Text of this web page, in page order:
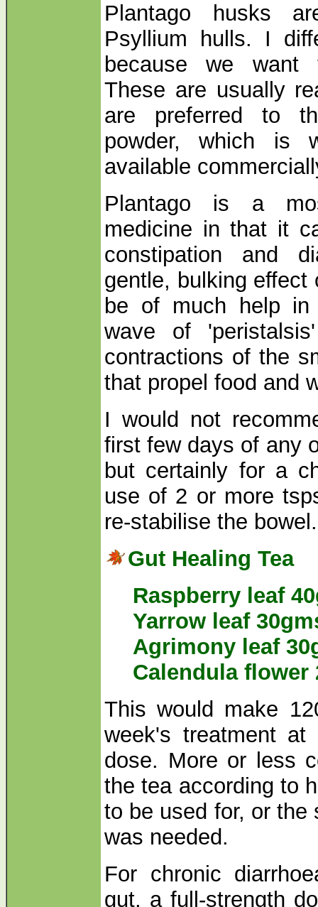
Plantago husks
Psyllium hulls. I
because we want
These are usually
are preferred to
powder, which is
available
Plantago is a
medicine in that it
constipation and
gentle, bulking
be of much help in
wave of
contractions of the
that propel food and
I would not
first few days of any
but certainly for a
use of 2 or more
re-stabilise the
Gut Healing Tea
Raspberry leaf
Yarrow leaf
Agrimony leaf
Calendula flower
This would make
week's treatment at
dose. More or less
the tea according to
to be used for, or the
was needed.
For chronic
gut, a full-strength